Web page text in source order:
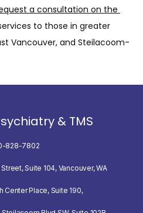
a consultation on the
to those in greater
Vancouver, and Steilacoom-
& TMS
828-7802
Suite 104, Vancouver, WA
Center Place, Suite 190,